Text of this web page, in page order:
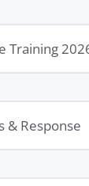
Training
& Response